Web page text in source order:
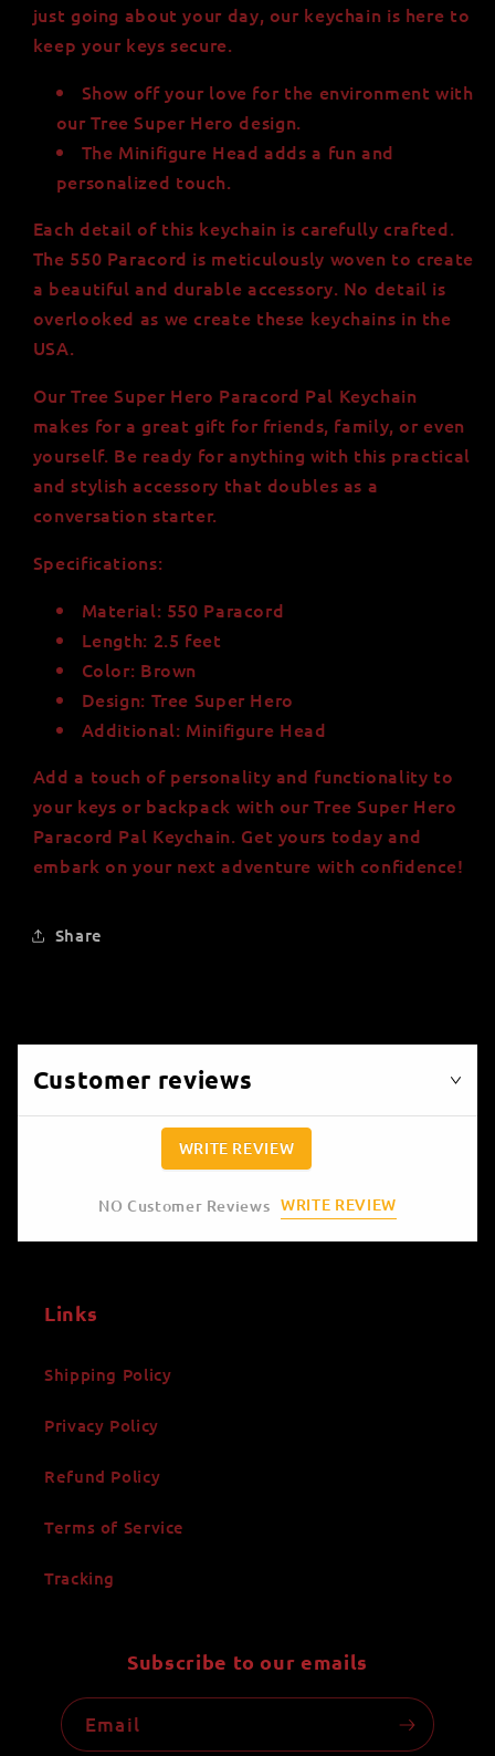
just going about your day, our keychain is here to
keep your keys secure.
Show off your love for the environment with
our Tree Super Hero design.
The Minifigure Head adds a fun and
personalized touch.
Each detail of this keychain is carefully crafted.
The 550 Paracord is meticulously woven to create
a beautiful and durable accessory. No detail is
overlooked as we create these keychains in the
USA.
Our Tree Super Hero Paracord Pal Keychain
makes for a great gift for friends, family, or even
yourself. Be ready for anything with this practical
and stylish accessory that doubles as a
conversation starter.
Specifications:
Material: 550 Paracord
Length: 2.5 feet
Color: Brown
Design: Tree Super Hero
Additional: Minifigure Head
Add a touch of personality and functionality to
your keys or backpack with our Tree Super Hero
Paracord Pal Keychain. Get yours today and
embark on your next adventure with confidence!
Share
Customer reviews
WRITE REVIEW
NO Customer Reviews WRITE REVIEW
Links
Shipping Policy
Privacy Policy
Refund Policy
Terms of Service
Tracking
Subscribe to our emails
Email